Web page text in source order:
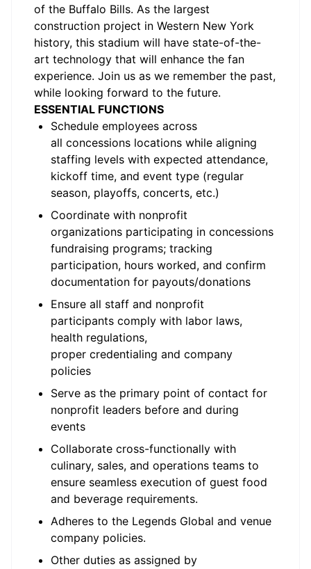
of the Buffalo Bills. As the largest
construction project in Western New York
history, this stadium will have state-of-the-
art technology that will enhance the fan
experience. Join us as we remember the past,
while looking forward to the future.
ESSENTIAL FUNCTIONS
Schedule employees across
all concessions locations while aligning
staffing levels with expected attendance,
kickoff time, and event type (regular
season, playoffs, concerts, etc.)
Coordinate with nonprofit
organizations participating in concessions
fundraising programs; tracking
participation, hours worked, and confirm
documentation for payouts/donations
Ensure all staff and nonprofit
participants comply with labor laws,
health regulations,
proper credentialing and company
policies
Serve as the primary point of contact for
nonprofit leaders before and during
events
Collaborate cross-functionally with
culinary, sales, and operations teams to
ensure seamless execution of guest food
and beverage requirements.
Adheres to the Legends Global and venue
company policies.
Other duties as assigned by